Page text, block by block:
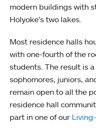
modern buildings with
Holyoke’s two lakes.
Most residence halls
with one-fourth of the
students. The result is
sophomores, juniors,
remain open to all the
residence hall
part in one of our